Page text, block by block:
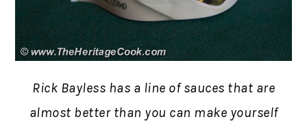
Rick Bayless has a line of sauces that are
almost better than you can make yourself